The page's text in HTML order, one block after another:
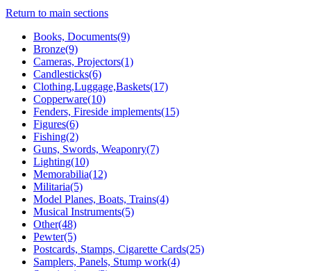
Return to main sections
Books, Documents(9)
Bronze(9)
Cameras, Projectors(1)
Candlesticks(6)
Clothing,Luggage,Baskets(17)
Copperware(10)
Fenders, Fireside implements(15)
Figures(6)
Fishing(2)
Guns, Swords, Weaponry(7)
Lighting(10)
Memorabilia(12)
Militaria(5)
Model Planes, Boats, Trains(4)
Musical Instruments(5)
Other(48)
Pewter(5)
Postcards, Stamps, Cigarette Cards(25)
Samplers, Panels, Stump work(4)